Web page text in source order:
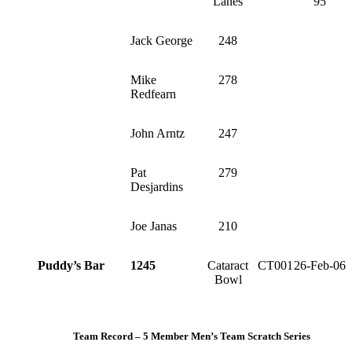
Jack George 248
Mike
Redfearn
278
John Arntz 247
Pat
Desjardins
279
Joe Janas 210
Puddy’s Bar 1245
Cataract
Bowl
CT00126-Feb-06
Team Record – 5 Member Men’s Team Scratch Series